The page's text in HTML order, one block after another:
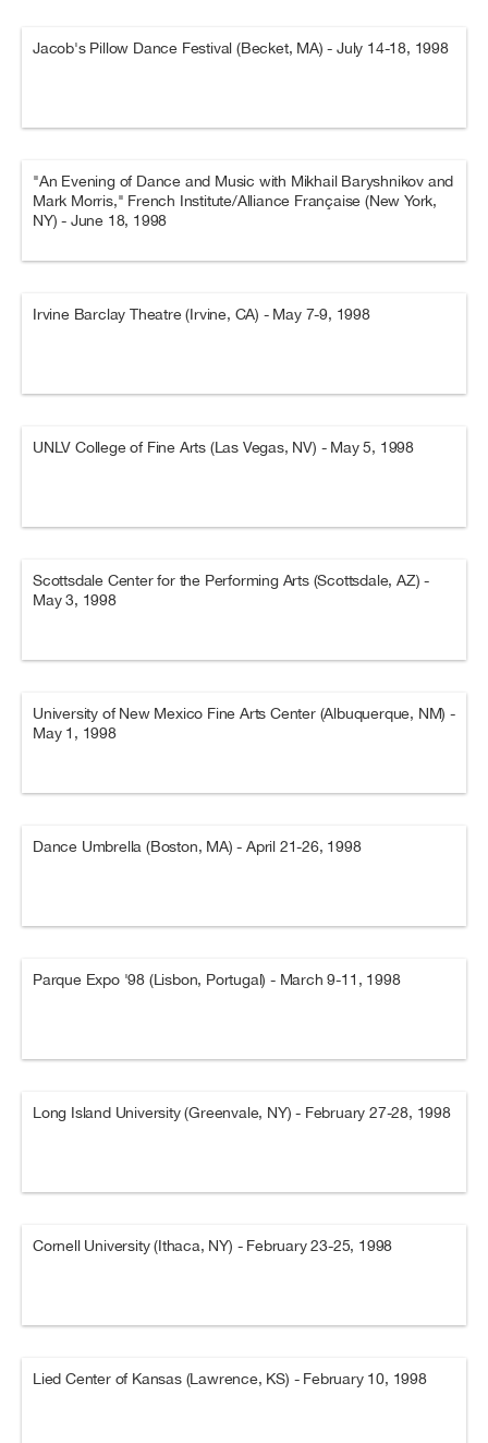
Jacob's Pillow Dance Festival (Becket, MA) - July 14-18, 1998
"An Evening of Dance and Music with Mikhail Baryshnikov and
Mark Morris," French Institute/Alliance Française (New York,
NY) - June 18, 1998
Irvine Barclay Theatre (Irvine, CA) - May 7-9, 1998
UNLV College of Fine Arts (Las Vegas, NV) - May 5, 1998
Scottsdale Center for the Performing Arts (Scottsdale, AZ) -
May 3, 1998
University of New Mexico Fine Arts Center (Albuquerque, NM) -
May 1, 1998
Dance Umbrella (Boston, MA) - April 21-26, 1998
Parque Expo '98 (Lisbon, Portugal) - March 9-11, 1998
Long Island University (Greenvale, NY) - February 27-28, 1998
Cornell University (Ithaca, NY) - February 23-25, 1998
Lied Center of Kansas (Lawrence, KS) - February 10, 1998